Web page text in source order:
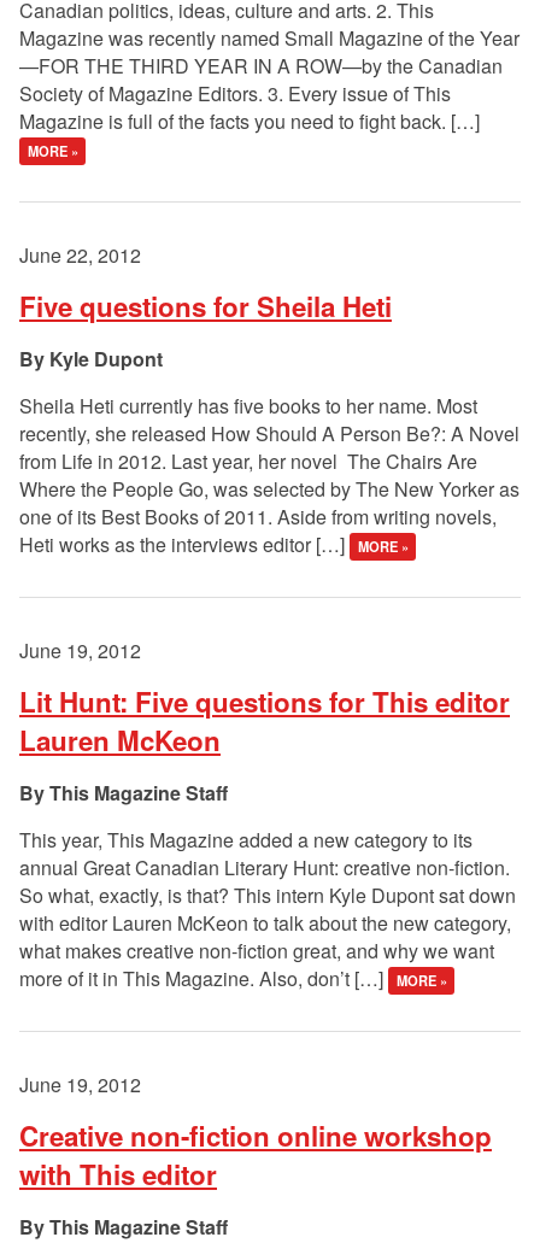
Canadian politics, ideas, culture and arts. 2. This
Magazine was recently named Small Magazine of the Year
—FOR THE THIRD YEAR IN A ROW—by the Canadian
Society of Magazine Editors. 3. Every issue of This
Magazine is full of the facts you need to fight back. […]
MORE »
June 22, 2012
Five questions for Sheila Heti
Kyle Dupont
Sheila Heti currently has five books to her name. Most
recently, she released How Should A Person Be?: A Novel
from Life in 2012. Last year, her novel The Chairs Are
Where the People Go, was selected by The New Yorker as
one of its Best Books of 2011. Aside from writing novels,
Heti works as the interviews editor […]
MORE »
June 19, 2012
Lit Hunt: Five questions for This editor
Lauren McKeon
This Magazine Staff
This year, This Magazine added a new category to its
annual Great Canadian Literary Hunt: creative non-fiction.
So what, exactly, is that? This intern Kyle Dupont sat down
with editor Lauren McKeon to talk about the new category,
what makes creative non-fiction great, and why we want
more of it in This Magazine. Also, don’t […]
MORE »
June 19, 2012
Creative non-fiction online workshop
with This editor
This Magazine Staff